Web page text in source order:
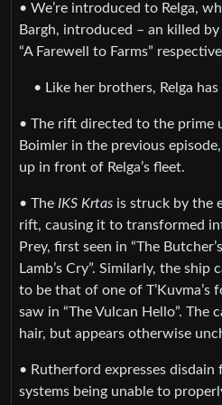
• We’re introduced to Relga,
Bargh, introduced – an killed by
“A Farewell to Farms”
• Like her brothers, Relga has
• The rift directed to the prime
Boimler in the previous
up in front of Relga’s fleet.
• The IKS Krtas is struck by the
rift, causing it to transformed
Prey, first seen in “The
Lamb’s Cry”. Similarly, the ship
to be that of one of
saw in “The Vulcan Hello”. The
hair, but appears otherwise
• Rutherford expresses disdain
systems being unable to